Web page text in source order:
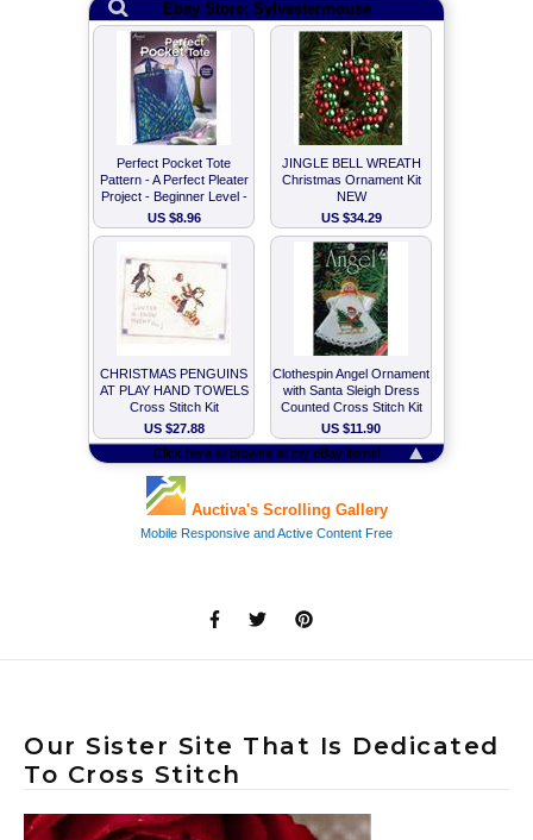
Our Sister Site That Is Dedicated
To Cross Stitch